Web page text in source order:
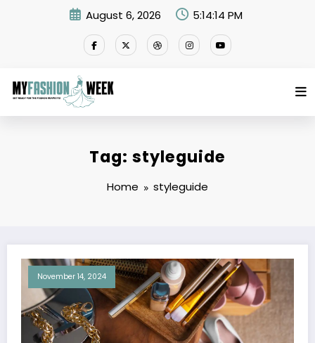
August 6, 2026 5:14:14 PM
Tag: styleguide
Home styleguide
November 14, 2024